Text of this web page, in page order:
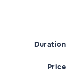
Duration
Price